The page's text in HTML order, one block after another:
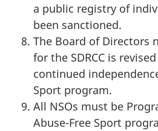
a public registry of
been sanctioned.
The Board of Directors
for the SDRCC is
continued
Sport program.
All NSOs must be
Abuse-Free Sport